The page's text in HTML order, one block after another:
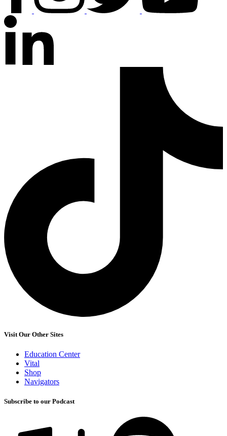
Visit Our Other Sites
Education Center
Vital
Shop
Navigators
Subscribe to our Podcast